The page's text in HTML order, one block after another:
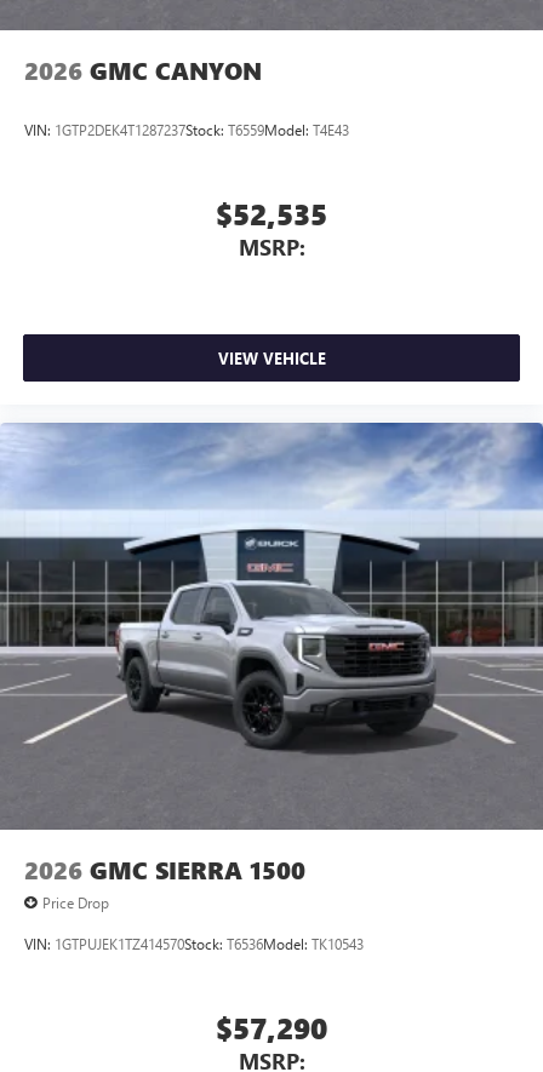
2026 GMC CANYON
VIN: 1GTP2DEK4T1287237Stock: T6559Model: T4E43
$52,535
MSRP:
VIEW VEHICLE
2026 GMC SIERRA 1500
Price Drop
VIN: 1GTPUJEK1TZ414570Stock: T6536Model: TK10543
$57,290
MSRP: